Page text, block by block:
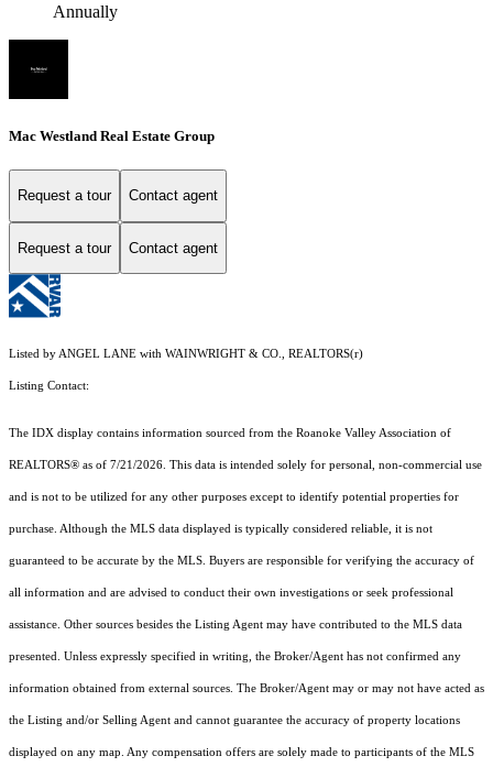
Annually
Mac Westland Real Estate Group
Request a tour Contact agent
Request a tour Contact agent
Listed by ANGEL LANE with WAINWRIGHT & CO., REALTORS(r)
Listing Contact:
The IDX display contains information sourced from the Roanoke Valley Association of
REALTORS® as of 7/21/2026. This data is intended solely for personal, non-commercial use
and is not to be utilized for any other purposes except to identify potential properties for
purchase. Although the MLS data displayed is typically considered reliable, it is not
guaranteed to be accurate by the MLS. Buyers are responsible for verifying the accuracy of
all information and are advised to conduct their own investigations or seek professional
assistance. Other sources besides the Listing Agent may have contributed to the MLS data
presented. Unless expressly specified in writing, the Broker/Agent has not confirmed any
information obtained from external sources. The Broker/Agent may or may not have acted as
the Listing and/or Selling Agent and cannot guarantee the accuracy of property locations
displayed on any map. Any compensation offers are solely made to participants of the MLS